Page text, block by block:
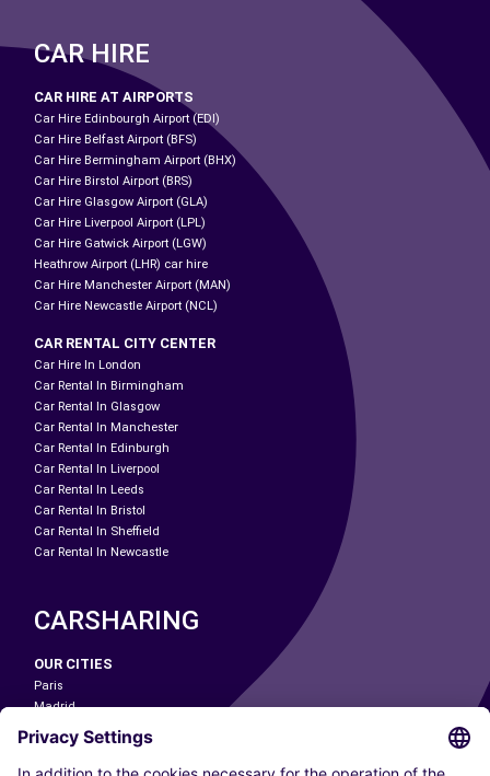
CAR HIRE
CAR HIRE AT AIRPORTS
Car Hire Edinbourgh Airport (EDI)
Car Hire Belfast Airport (BFS)
Car Hire Bermingham Airport (BHX)
Car Hire Birstol Airport (BRS)
Car Hire Glasgow Airport (GLA)
Car Hire Liverpool Airport (LPL)
Car Hire Gatwick Airport (LGW)
Heathrow Airport (LHR) car hire
Car Hire Manchester Airport (MAN)
Car Hire Newcastle Airport (NCL)
CAR RENTAL CITY CENTER
Car Hire In London
Car Rental In Birmingham
Car Rental In Glasgow
Car Rental In Manchester
Car Rental In Edinburgh
Car Rental In Liverpool
Car Rental In Leeds
Car Rental In Bristol
Car Rental In Sheffield
Car Rental In Newcastle
CARSHARING
OUR CITIES
Paris
Madrid
Washington DC
Milan
Rome